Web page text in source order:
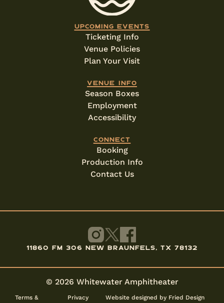
Upcoming events
Ticketing Info
Venue Policies
Plan Your Visit
Venue info
Season Boxes
Employment
Accessibility
Connect
Booking
Production Info
Contact Us
11860 FM 306 New Braunfels, TX 78132
© 2026 Whitewater Amphitheater
Terms & Privacy Website designed by Fried Design